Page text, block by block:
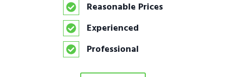
Reasonable Prices
Experienced
Professional